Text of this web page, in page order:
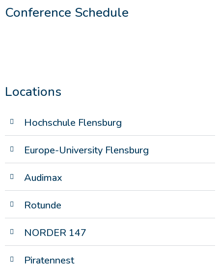
Conference Schedule
Locations
Hochschule Flensburg
Europe-University Flensburg
Audimax
Rotunde
NORDER 147
Piratennest